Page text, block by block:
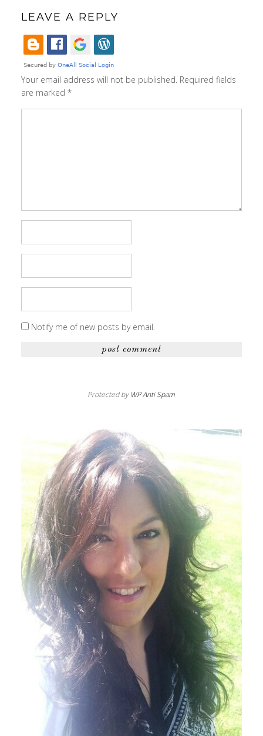
LEAVE A REPLY
Your email address will not be published. Required fields
are marked *
Notify me of new posts by email.
Protected by WP Anti Spam